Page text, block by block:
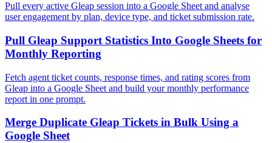
Pull every active Gleap session into a Google Sheet and analyse
user engagement by plan, device type, and ticket submission rate.
Pull Gleap Support Statistics Into Google Sheets for
Monthly Reporting
Fetch agent ticket counts, response times, and rating scores from
Gleap into a Google Sheet and build your monthly performance
report in one prompt.
Merge Duplicate Gleap Tickets in Bulk Using a
Google Sheet